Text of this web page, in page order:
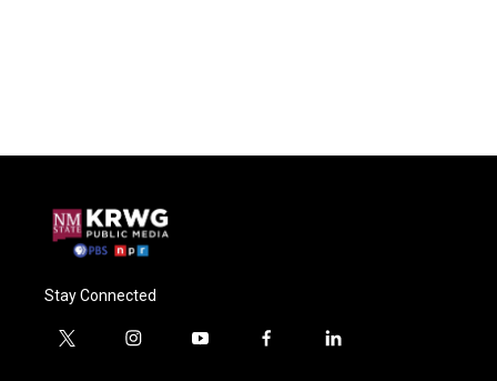
Stay Connected
t
i
y
f
l